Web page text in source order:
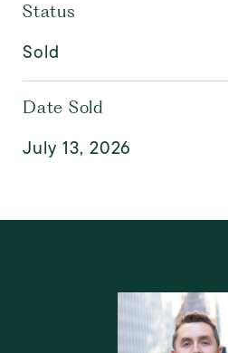
Status
Sold
Date Sold
July 13, 2026